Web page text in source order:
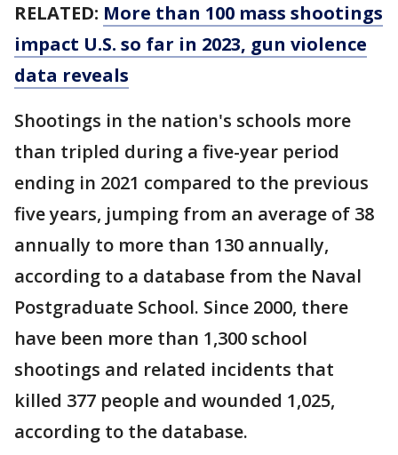
RELATED: More than 100 mass shootings
impact U.S. so far in 2023, gun violence
data reveals
Shootings in the nation's schools more
than tripled during a five-year period
ending in 2021 compared to the previous
five years, jumping from an average of 38
annually to more than 130 annually,
according to a database from the Naval
Postgraduate School. Since 2000, there
have been more than 1,300 school
shootings and related incidents that
killed 377 people and wounded 1,025,
according to the database.